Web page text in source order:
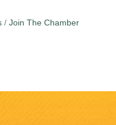
Join The Chamber